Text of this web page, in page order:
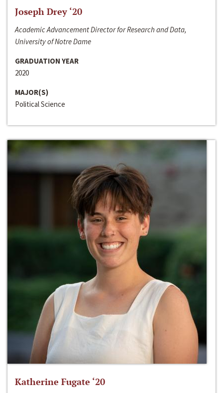
Joseph Drey ‘20
Academic Advancement Director for Research and Data,
University of Notre Dame
GRADUATION YEAR
2020
MAJOR(S)
Political Science
Katherine Fugate ‘20